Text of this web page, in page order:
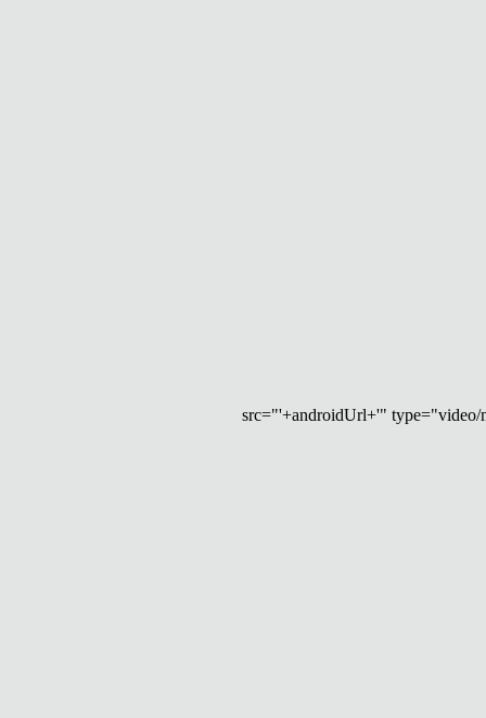
src="'+androidUrl+'"